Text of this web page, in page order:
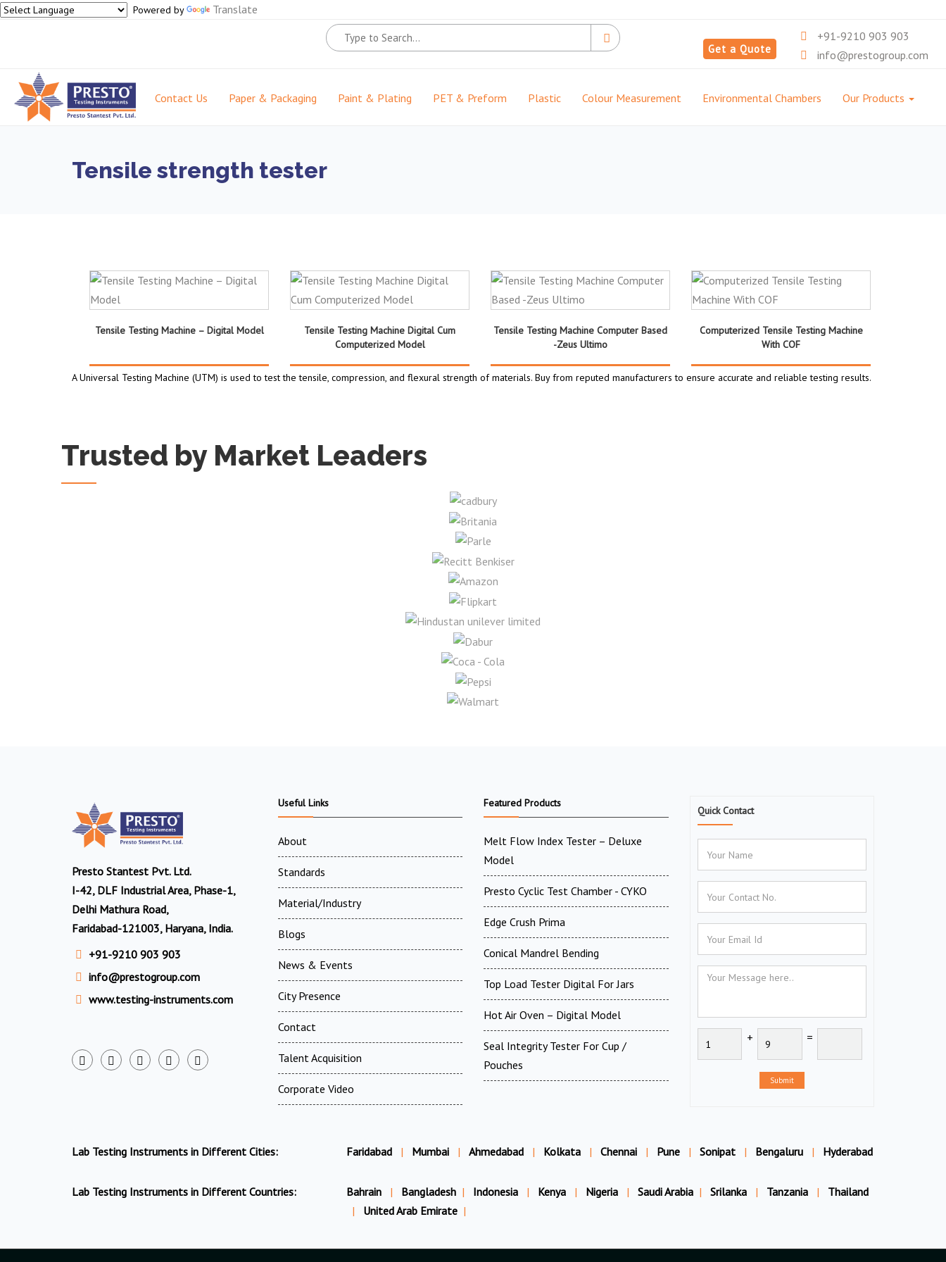
Powered by Translate
Get a Quote
+91-9210 903 903
info@prestogroup.com
Contact Us Paper & Packaging Paint & Plating PET & Preform Plastic Colour Measurement Environmental Chambers Our Products
Tensile strength tester
Tensile Testing Machine – Digital Model
Tensile Testing Machine Digital Cum
Computerized Model
Tensile Testing Machine Computer Based
-Zeus Ultimo
Computerized Tensile Testing Machine
With COF
A Universal Testing Machine (UTM) is used to test the tensile, compression, and flexural strength of materials. Buy from reputed manufacturers to ensure accurate and reliable testing results.
Trusted by Market Leaders
Presto Stantest Pvt. Ltd.
I-42, DLF Industrial Area, Phase-1,
Delhi Mathura Road,
Faridabad-121003, Haryana, India.
+91-9210 903 903
info@prestogroup.com
www.testing-instruments.com
Useful Links
About
Standards
Material/Industry
Blogs
News & Events
City Presence
Contact
Talent Acquisition
Corporate Video
Featured Products
Melt Flow Index Tester – Deluxe
Model
Presto Cyclic Test Chamber - CYKO
Edge Crush Prima
Conical Mandrel Bending
Top Load Tester Digital For Jars
Hot Air Oven – Digital Model
Seal Integrity Tester For Cup /
Pouches
Quick Contact
+ =
Submit
Lab Testing Instruments in Different Cities: Faridabad | Mumbai | Ahmedabad | Kolkata | Chennai | Pune | Sonipat | Bengaluru | Hyderabad
Lab Testing Instruments in Different Countries: Bahrain | Bangladesh | Indonesia | Kenya | Nigeria | Saudi Arabia | Srilanka | Tanzania |
Thailand
|
United Arab Emirate |